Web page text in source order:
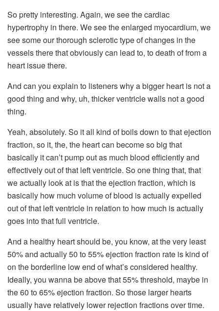
So pretty interesting. Again, we see the cardiac
hypertrophy in there. We see the enlarged myocardium, we
see some our thorough sclerotic type of changes in the
vessels there that obviously can lead to, to death of from a
heart issue there.
And can you explain to listeners why a bigger heart is not a
good thing and why, uh, thicker ventricle walls not a good
thing.
Yeah, absolutely. So it all kind of boils down to that ejection
fraction, so it, the, the heart can become so big that
basically it can’t pump out as much blood efficiently and
effectively out of that left ventricle. So one thing that, that
we actually look at is that the ejection fraction, which is
basically how much volume of blood is actually expelled
out of that left ventricle in relation to how much is actually
goes into that full ventricle.
And a healthy heart should be, you know, at the very least
50% and actually 50 to 55% ejection fraction rate is kind of
on the borderline low end of what’s considered healthy.
Ideally, you wanna be above that 55% threshold, maybe in
the 60 to 65% ejection fraction. So those larger hearts
usually have relatively lower rejection fractions over time.